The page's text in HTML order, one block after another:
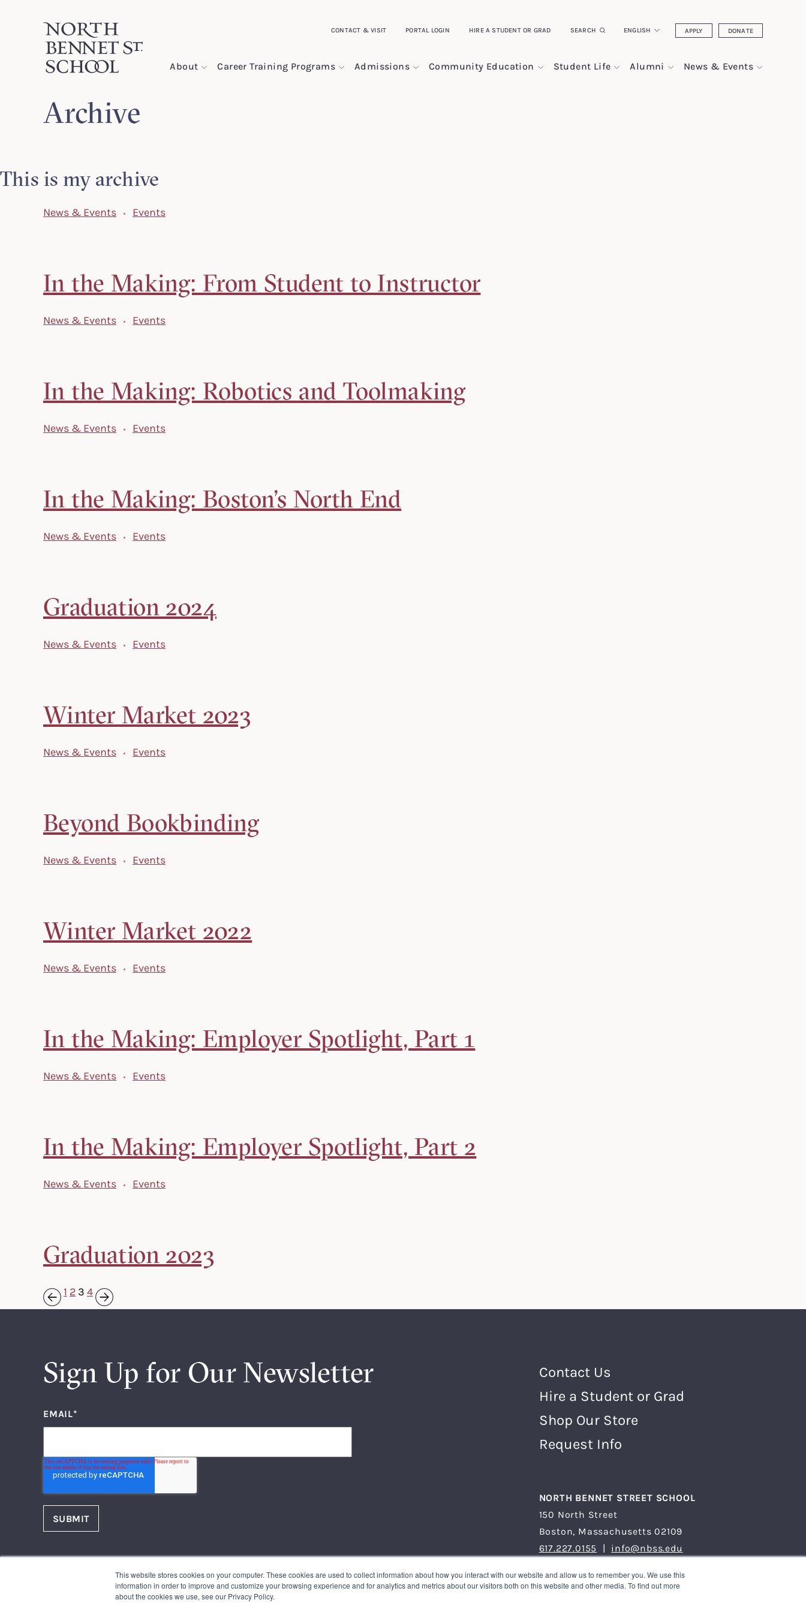
This website stores cookies on your computer. These cookies are used to collect information about how you interact with our website and allow us to remember you. We use this
information in order to improve and customize your browsing experience and for analytics and metrics about our visitors both on this website and other media. To find out more
about the cookies we use, see our Privacy Policy.
SKIP TO CONTENT
CONTACT & VISIT PORTAL LOGIN HIRE A STUDENT OR GRAD SEARCH ENGLISH APPLY DONATE
North Bennet Street School
About Career Training Programs Admissions Community Education Student Life Alumni News & Events
Archive
This is my archive
News & Events Events
In the Making: From Student to Instructor
News & Events Events
In the Making: Robotics and Toolmaking
News & Events Events
In the Making: Boston’s North End
News & Events Events
Graduation 2024
News & Events Events
Winter Market 2023
News & Events Events
Beyond Bookbinding
News & Events Events
Winter Market 2022
News & Events Events
In the Making: Employer Spotlight, Part 1
News & Events Events
In the Making: Employer Spotlight, Part 2
News & Events Events
Graduation 2023
« Previous
1 2 3 4 Next »
Sign Up for Our Newsletter
EMAIL*
FOLLOW US
InstagramTwitter LinkedInYoutube
Footer Menu
Contact Us
Hire a Student or Grad
Shop Our Store
Request Info
NORTH BENNET STREET SCHOOL
150 North Street
Boston, Massachusetts 02109
617.227.0155
| info@nbss.edu
Tuition Payment
Privacy Policy